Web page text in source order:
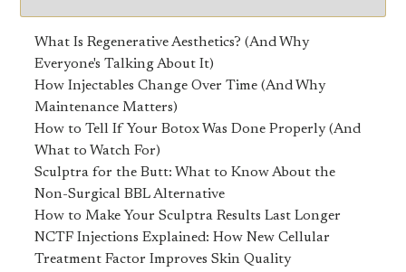
What Is Regenerative Aesthetics? (And Why
Everyone's Talking About It)
How Injectables Change Over Time (And Why
Maintenance Matters)
How to Tell If Your Botox Was Done Properly (And
What to Watch For)
Sculptra for the Butt: What to Know About the
Non-Surgical BBL Alternative
How to Make Your Sculptra Results Last Longer
NCTF Injections Explained: How New Cellular
Treatment Factor Improves Skin Quality